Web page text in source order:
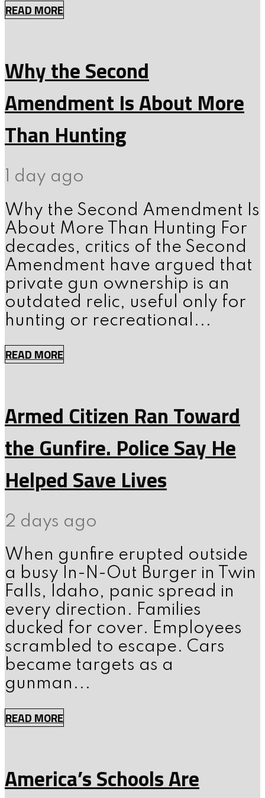
READ MORE
Why the Second
Amendment Is About More
Than Hunting
1 day ago
Why the Second Amendment Is
About More Than Hunting For
decades, critics of the Second
Amendment have argued that
private gun ownership is an
outdated relic, useful only for
hunting or recreational...
READ MORE
Armed Citizen Ran Toward
the Gunfire. Police Say He
Helped Save Lives
2 days ago
When gunfire erupted outside
a busy In-N-Out Burger in Twin
Falls, Idaho, panic spread in
every direction. Families
ducked for cover. Employees
scrambled to escape. Cars
became targets as a
gunman...
READ MORE
America’s Schools Are